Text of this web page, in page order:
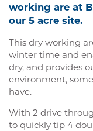
working are at
our 5 acre site.
This dry working
winter time and
dry, and provides
environment,
have.
With 2 drive
to quickly tip 4